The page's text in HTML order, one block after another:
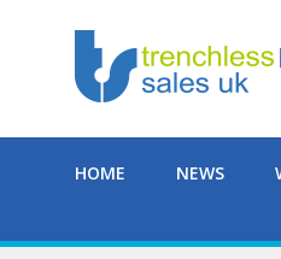
HOME NEWS